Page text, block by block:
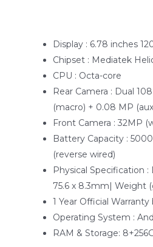
Display : 6.78 inches
Chipset : Mediatek
CPU : Octa-core
Rear Camera : Dual
(macro) + 0.08 MP
Front Camera : 32MP
Battery Capacity :
(reverse wired)
Physical Specification :
75.6 x 8.3mm| Weight
1 Year Official
Operating System :
RAM & Storage: